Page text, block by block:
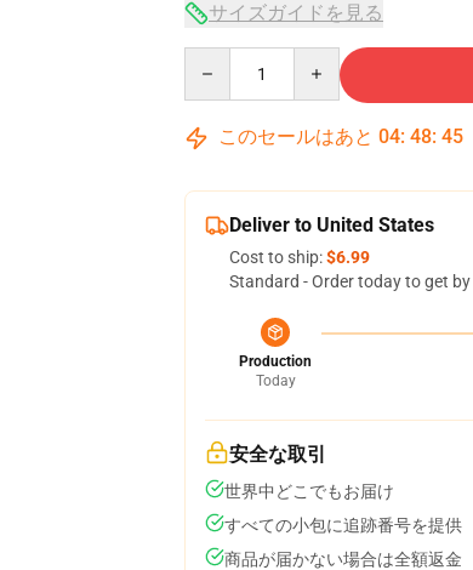
サイズガイドを見る
このセールはあと 04: 48: 44
Deliver to United States
Cost to ship:$6.99
Standard - Order today to get by
Production
Today
安全な取引
世界中どこでもお届け
すべての小包に追跡番号を提供
商品が届かない場合は全額返金